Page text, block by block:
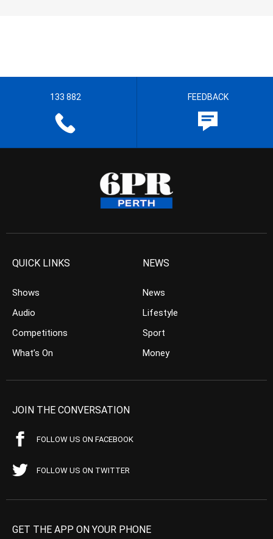
133 882 FEEDBACK
QUICK LINKS
Shows
Audio
Competitions
What’s On
NEWS
News
Lifestyle
Sport
Money
JOIN THE CONVERSATION
FOLLOW US ON FACEBOOK
FOLLOW US ON TWITTER
GET THE APP ON YOUR PHONE